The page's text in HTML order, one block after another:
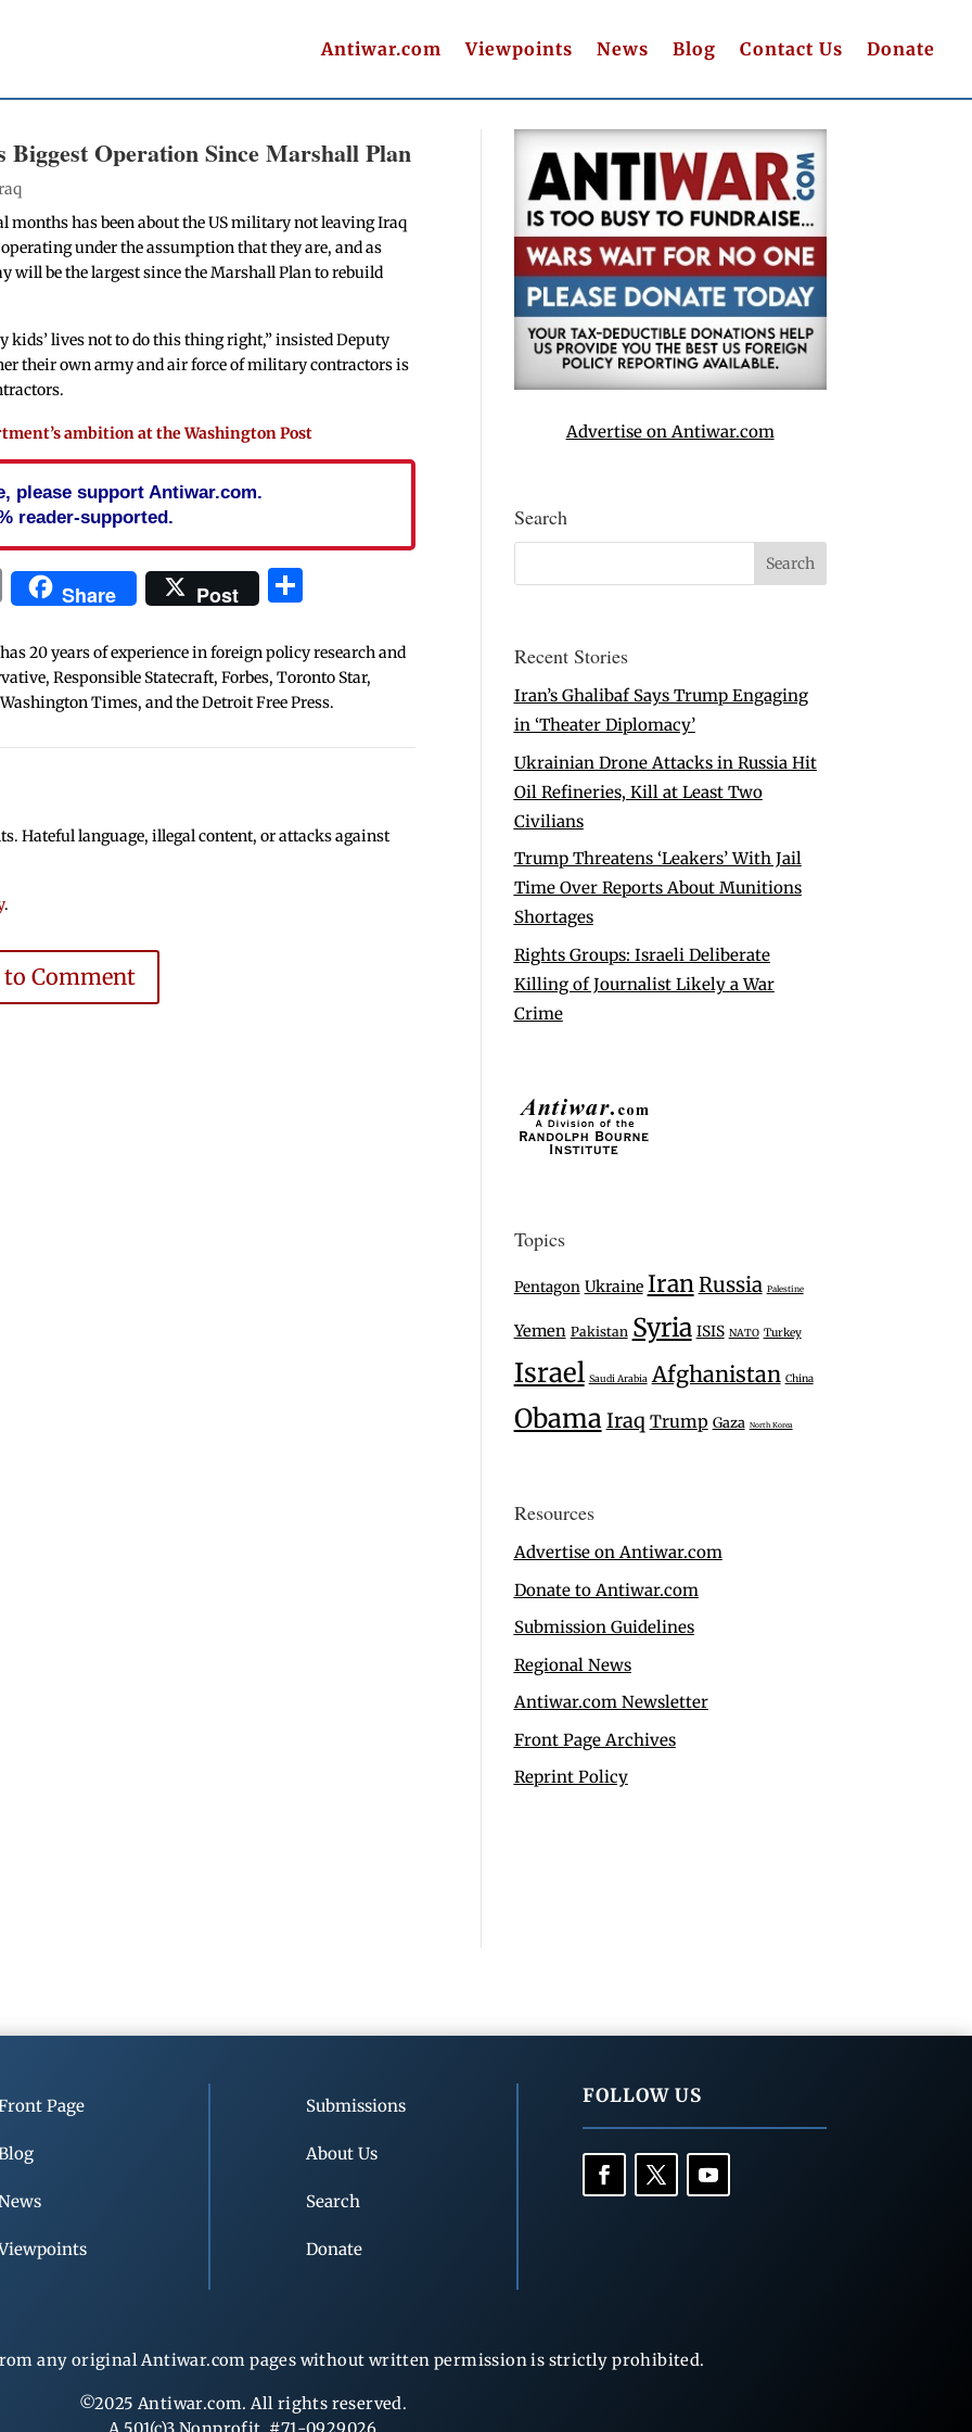
Antiwar.com Viewpoints News Blog Contact Us Donate
Biggest Operation Since Marshall Plan
months has been about the US military not leaving Iraq
under the assumption that they are, and as
will be the largest since the Marshall Plan to rebuild
kids’ lives not to do this thing right,” insisted Deputy
their own army and air force of military contractors is
ambition at the Washington Post
please support Antiwar.com.
reader-supported.
PrintShare Post
20 years of experience in foreign policy research and
Responsible Statecraft, Forbes, Toronto Star,
Times, and the Detroit Free Press.
Hateful language, illegal content, or attacks against
.
to Comment
Advertise on Antiwar.com
Search
Recent Stories
Iran’s Ghalibaf Says Trump Engaging
in ‘Theater Diplomacy’
Ukrainian Drone Attacks in Russia Hit
Oil Refineries, Kill at Least Two
Civilians
Trump Threatens ‘Leakers’ With Jail
Time Over Reports About Munitions
Shortages
Rights Groups: Israeli Deliberate
Killing of Journalist Likely a War
Crime
Topics
Pentagon Ukraine IranRussia Palestine
Yemen Pakistan Syria ISIS NATO Turkey
Israel Saudi Arabia Afghanistan China
ObamaIraq Trump Gaza North Korea
Resources
Advertise on Antiwar.com
Donate to Antiwar.com
Submission Guidelines
Regional News
Antiwar.com Newsletter
Front Page Archives
Reprint Policy
Page Submissions
About Us
Search
Donate
FOLLOW US
any original Antiwar.com pages without written permission is strictly prohibited.
©2025 Antiwar.com. All rights reserved.